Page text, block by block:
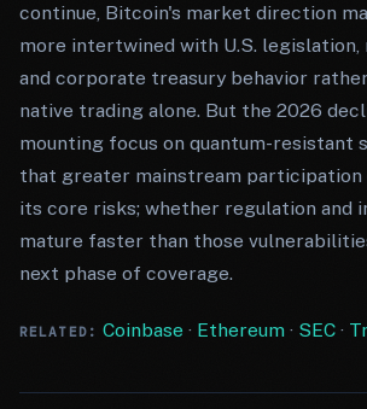
continue, Bitcoin's market direction
more intertwined with U.S. legislation,
and corporate treasury behavior
native trading alone. But the 2026
mounting focus on quantum-resistant
that greater mainstream participation
its core risks; whether regulation and
mature faster than those
next phase of coverage.
RELATED: Coinbase · Ethereum· SEC·